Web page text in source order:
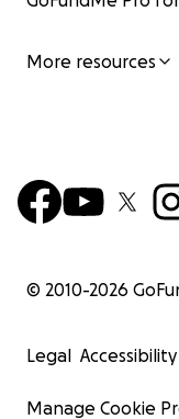
More resources
© 2010-2026
Legal
Manage Cookie